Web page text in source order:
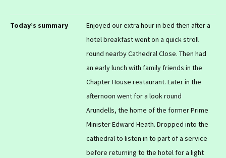
Today’s summary
Enjoyed our extra hour in bed then after a
hotel breakfast went on a quick stroll
round nearby Cathedral Close. Then had
an early lunch with family friends in the
Chapter House restaurant. Later in the
afternoon went for a look round
Arundells, the home of the former Prime
Minister Edward Heath. Dropped into the
cathedral to listen in to part of a service
before returning to the hotel for a light